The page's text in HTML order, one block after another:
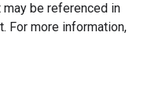
be referenced in
For more information,